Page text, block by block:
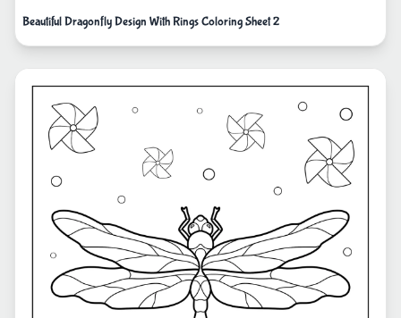
Beautiful Dragonfly Design With Rings Coloring Sheet 2